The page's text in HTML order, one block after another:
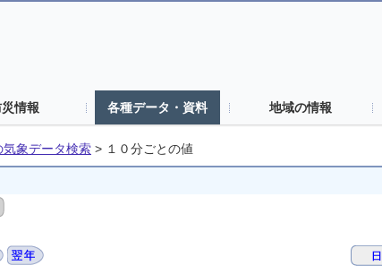
災情報 各種データ・資料 地域の情報
気象データ検索 > １０分ごとの値